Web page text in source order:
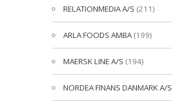
RELATIONMEDIA A/S (211)
ARLA FOODS AMBA(199)
MAERSK LINE A/S (194)
NORDEA FINANS DANMARK A/S